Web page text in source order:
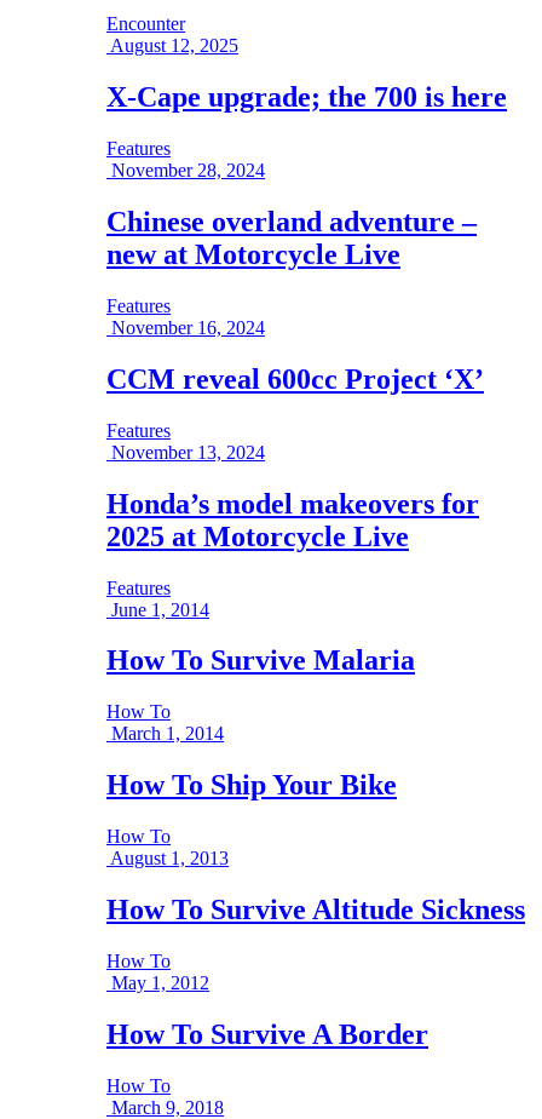
Encounter
August 12, 2025
X-Cape upgrade; the 700 is here
Features
November 28, 2024
Chinese overland adventure –
new at Motorcycle Live
Features
November 16, 2024
CCM reveal 600cc Project ‘X’
Features
November 13, 2024
Honda’s model makeovers for
2025 at Motorcycle Live
Features
June 1, 2014
How To Survive Malaria
How To
March 1, 2014
How To Ship Your Bike
How To
August 1, 2013
How To Survive Altitude Sickness
How To
May 1, 2012
How To Survive A Border
How To
March 9, 2018